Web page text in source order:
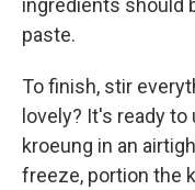
paste.
To finish, stir
lovely? It's ready
kroeung in an
freeze, portion the